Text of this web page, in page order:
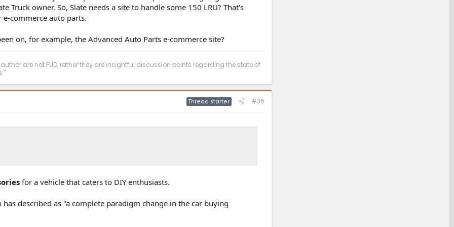
Truck owner. So, Slate needs a site to handle some 150 LRU? That's
commerce auto parts.
on, for example, the Advanced Auto Parts e-commerce site?
are not FUD, rather they are insightful discussion points regarding the state of
Thread starter #36
for a vehicle that caters to DIY enthusiasts.
described as "a complete paradigm change in the car buying